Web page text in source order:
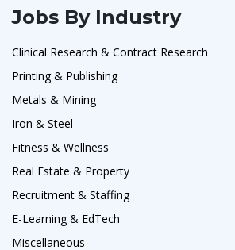
Jobs By Industry
Clinical Research & Contract Research
Printing & Publishing
Metals & Mining
Iron & Steel
Fitness & Wellness
Real Estate & Property
Recruitment & Staffing
E-Learning & EdTech
Miscellaneous